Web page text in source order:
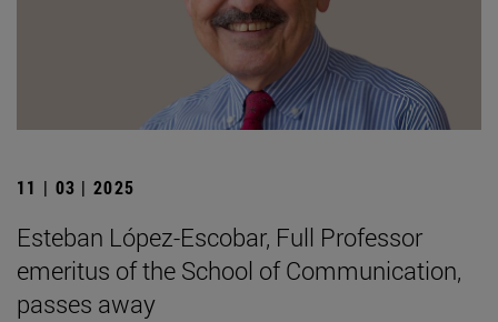
11 | 03 | 2025
Esteban López-Escobar, Full Professor
emeritus of the School of Communication,
passes away